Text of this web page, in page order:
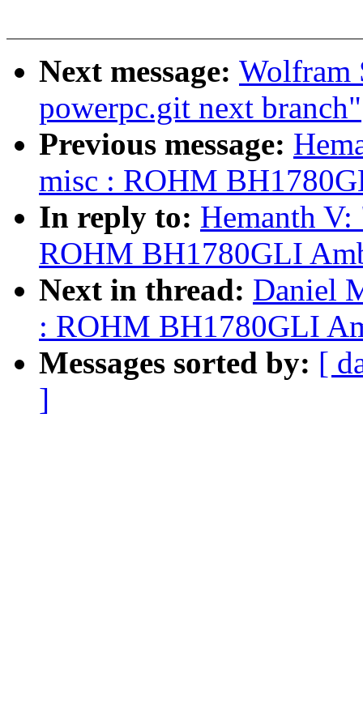
Next message: Wolfram
powerpc.git next branch"
Previous message:
misc : ROHM
In reply to: Hemanth
ROHM BH1780GLI
Next in thread: Daniel
: ROHM BH1780GLI
Messages sorted by: [
]